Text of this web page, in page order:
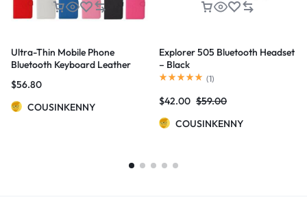
Ultra-Thin Mobile Phone
Bluetooth Keyboard Leather
$56.80
COUSINKENNY
Explorer 505 Bluetooth Headset
– Black
(1)
$42.00 $59.00
COUSINKENNY